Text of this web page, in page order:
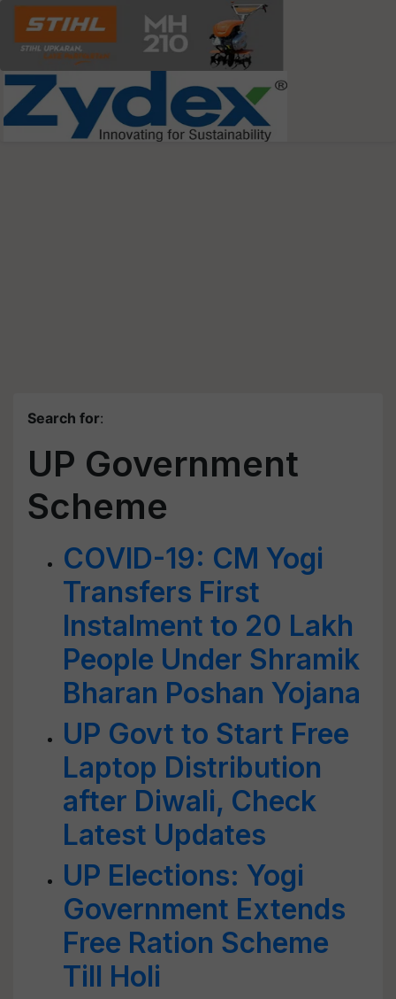
Search for:
UP Government
Scheme
COVID-19: CM Yogi
Transfers First
Instalment to 20 Lakh
People Under Shramik
Bharan Poshan Yojana
UP Govt to Start Free
Laptop Distribution
after Diwali, Check
Latest Updates
UP Elections: Yogi
Government Extends
Free Ration Scheme
Till Holi